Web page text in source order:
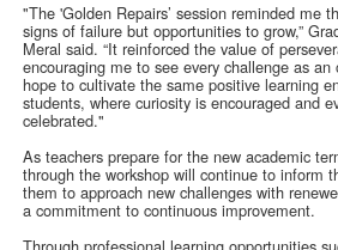
"The 'Golden Repairs’ session reminded me
signs of failure but opportunities to grow,”
Meral said. “It reinforced the value of
encouraging me to see every challenge as
hope to cultivate the same positive learning
students, where curiosity is encouraged and
celebrated."
As teachers prepare for the new academic
through the workshop will continue to inform
them to approach new challenges with
a commitment to continuous improvement.